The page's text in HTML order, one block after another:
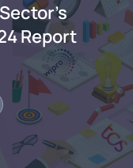
Report